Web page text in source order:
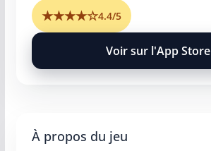
★★★★☆4.4/5
Voir sur l'App Store
À propos du jeu